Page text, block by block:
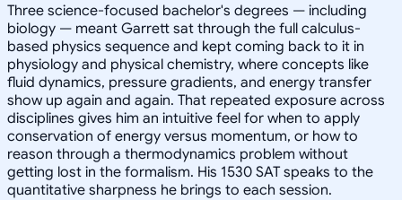
Three science-focused bachelor's degrees — including
biology — meant Garrett sat through the full calculus-
based physics sequence and kept coming back to it in
physiology and physical chemistry, where concepts like
fluid dynamics, pressure gradients, and energy transfer
show up again and again. That repeated exposure across
disciplines gives him an intuitive feel for when to apply
conservation of energy versus momentum, or how to
reason through a thermodynamics problem without
getting lost in the formalism. His 1530 SAT speaks to the
quantitative sharpness he brings to each session.